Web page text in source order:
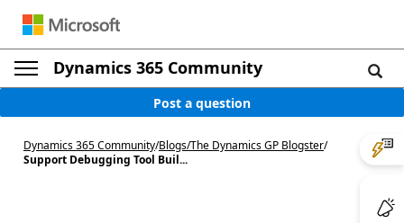
Dynamics 365 Community
Post a question
Dynamics 365 Community/Blogs/The Dynamics GP Blogster/
Support Debugging Tool Buil...